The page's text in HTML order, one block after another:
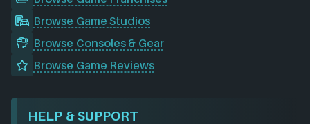
Browse Game Studios
Browse Consoles & Gear
Browse Game Reviews
HELP & SUPPORT